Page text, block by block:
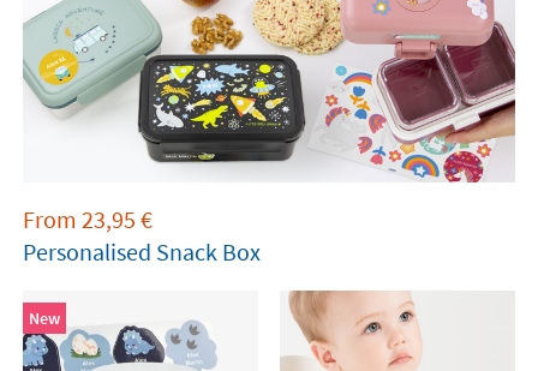
From 23,95 €
Personalised Snack Box
New